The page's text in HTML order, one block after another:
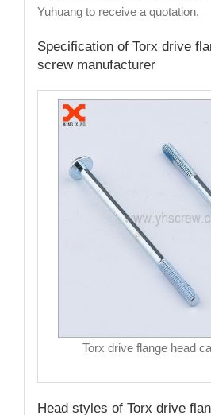
Yuhuang to receive a quotation.
Specification of Torx drive
screw manufacturer
Torx drive flange head
Head styles of Torx drive